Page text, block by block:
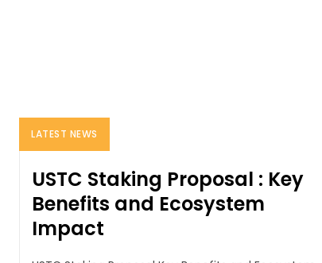
LATEST NEWS
USTC Staking Proposal : Key
Benefits and Ecosystem
Impact